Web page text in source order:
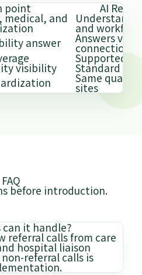
point AI
medical, and Understands
and workflow
answer
Answers via
connection
Supported
visibility
Standard
Same quality
sites
FAQ
before introduction.
can it handle?
referral calls from care
hospital liaison
referral calls is